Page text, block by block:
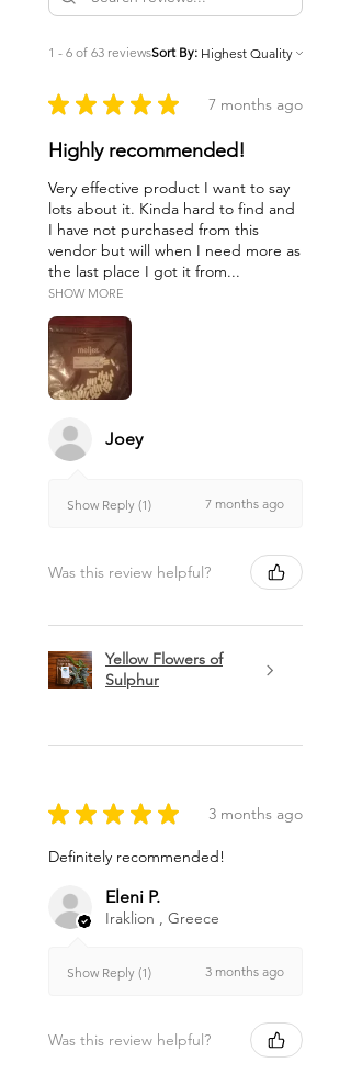
1 - 6 of 63 reviewsSort By:
★ ★ ★ ★ ★ 7 months ago
Highly recommended!
Very effective product I want to say
lots about it. Kinda hard to find and
I have not purchased from this
vendor but will when I need more as
the last place I got it from...
SHOW MORE
Joey
Show Reply (1) 7 months ago
Was this review helpful?
Yellow Flowers of
Sulphur
★ ★ ★ ★ ★ 3 months ago
Definitely recommended!
Eleni P.
Iraklion , Greece
Show Reply (1) 3 months ago
Was this review helpful?